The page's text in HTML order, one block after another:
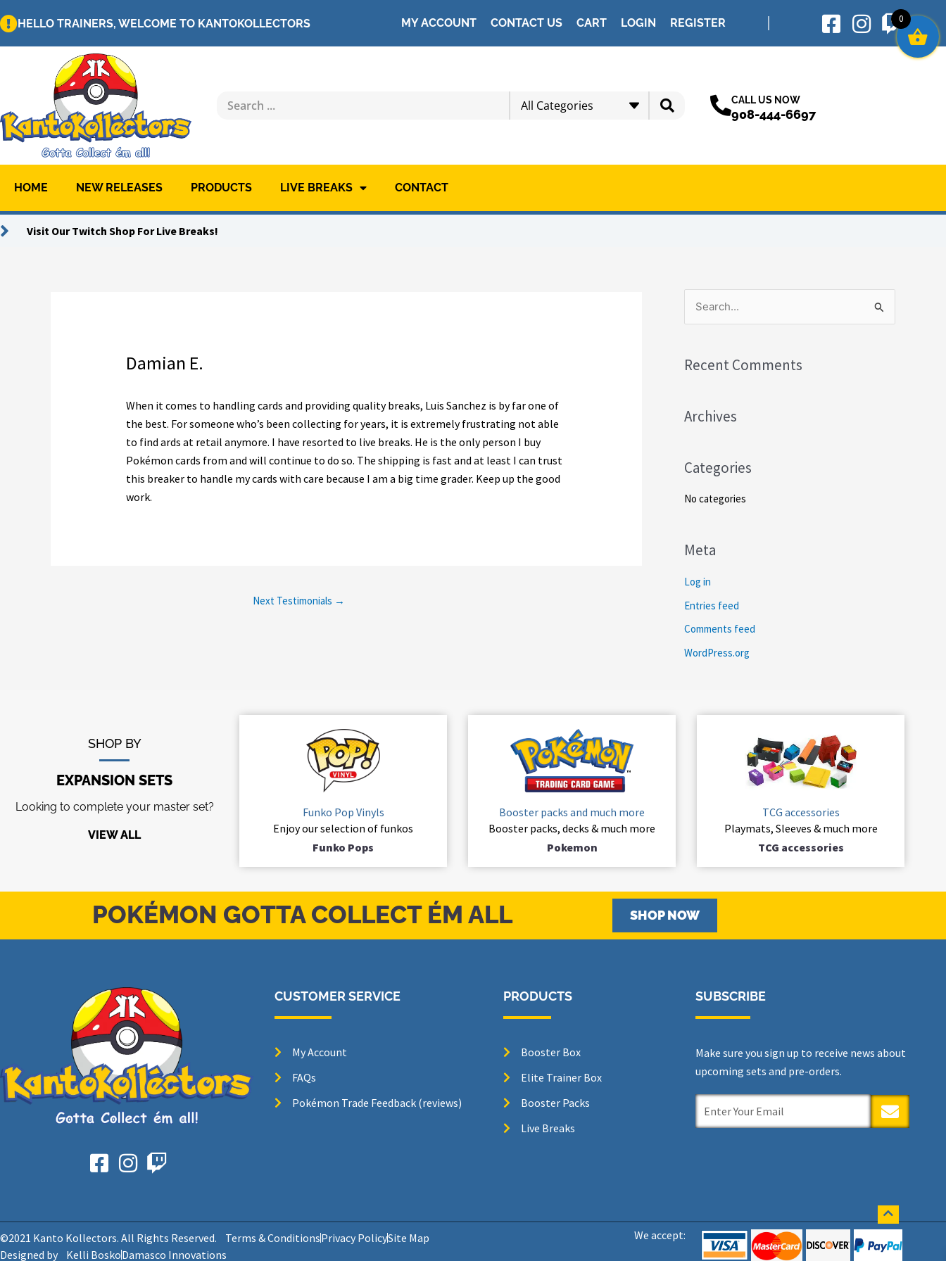
to
content
HELLO TRAINERS, WELCOME TO KANTOKOLLECTORS MY ACCOUNT CONTACT US CART LOGIN REGISTER
Search
All Categories CALL US NOW
908-444-6697
HOME NEW RELEASES PRODUCTS LIVE BREAKS CONTACT
Visit Our Twitch Shop For Live Breaks!
Damian E.
When it comes to handling cards and providing quality breaks, Luis Sanchez is by far one of
the best. For someone who’s been collecting for years, it is extremely frustrating not able
to find ards at retail anymore. I have resorted to live breaks. He is the only person I buy
Pokémon cards from and will continue to do so. The shipping is fast and at least I can trust
this breaker to handle my cards with care because I am a big time grader. Keep up the good
work.
Next Testimonials →
r
h
:
Recent Comments
Archives
Categories
No categories
Meta
Log in
Entries feed
Comments feed
WordPress.org
SHOP BY
EXPANSION SETS
Looking to complete your master set?
VIEW ALL
Funko Pop Vinyls
Enjoy our selection of funkos
Funko Pops
Booster packs and much more
Booster packs, decks & much more
Pokemon
TCG accessories
Playmats, Sleeves & much more
TCG accessories
POKÉMON GOTTA COLLECT ÉM ALL SHOP NOW
CUSTOMER SERVICE
My Account
FAQs
Pokémon Trade Feedback (reviews)
PRODUCTS
Booster Box
Elite Trainer Box
Booster Packs
Live Breaks
SUBSCRIBE
Make sure you sign up to receive news about
upcoming sets and pre-orders.
SUBMIT
©2021 Kanto Kollectors. All Rights Reserved. Terms & ConditionsPrivacy PolicySite Map
Designed by
Kelli BoskoDamasco Innovations
We accept:
0